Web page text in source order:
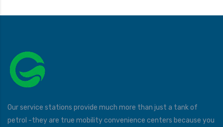
Our service stations provide much more than just a tank of
petrol -they are true mobility convenience centers because you